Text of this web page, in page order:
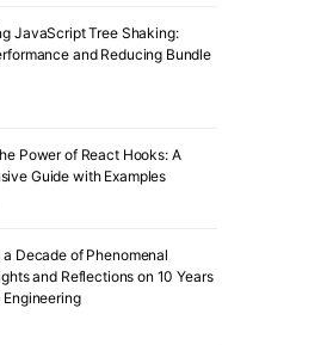
JavaScript Tree Shaking:
and Reducing Bundle
Power of React Hooks: A
Guide with Examples
Decade of Phenomenal
and Reflections on 10 Years